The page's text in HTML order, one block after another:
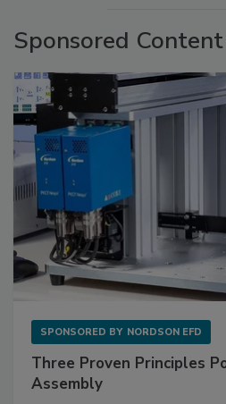
Sponsored Content
SPONSORED BY NORDSON EFD
Three Proven Principles
Assembly